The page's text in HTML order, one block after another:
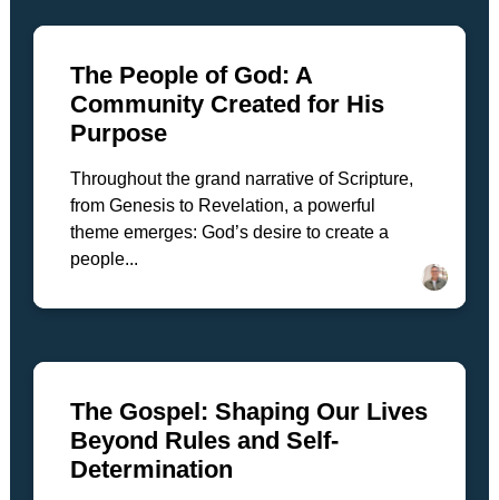
The People of God: A
Community Created for His
Purpose
Throughout the grand narrative of Scripture,
from Genesis to Revelation, a powerful
theme emerges: God’s desire to create a
people...
The Gospel: Shaping Our Lives
Beyond Rules and Self-
Determination